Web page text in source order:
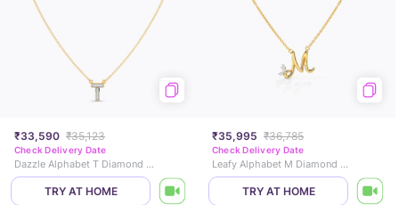
₹33,590 ₹35,123
Check Delivery Date
Dazzle Alphabet T Diamond Necklace
TRY AT HOME
₹35,995 ₹36,785
Check Delivery Date
Leafy Alphabet M Diamond Necklace
TRY AT HOME